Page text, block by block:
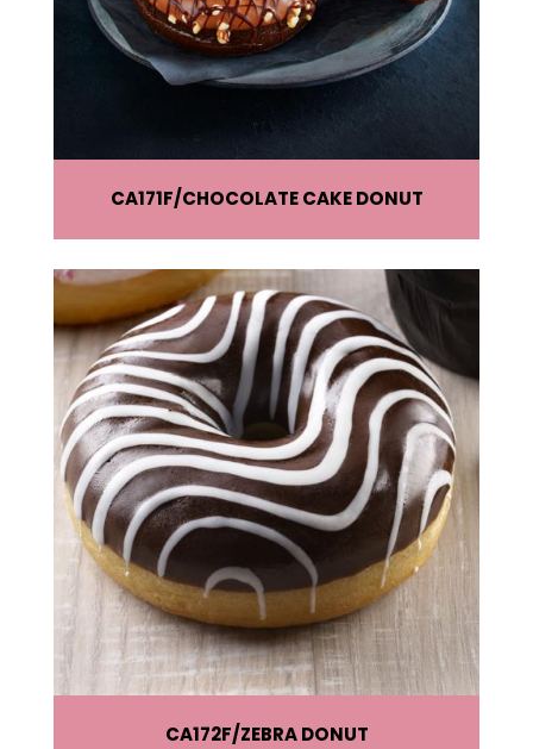
CA171F CHOCOLATE CAKE DONUT
CA172F ZEBRA DONUT